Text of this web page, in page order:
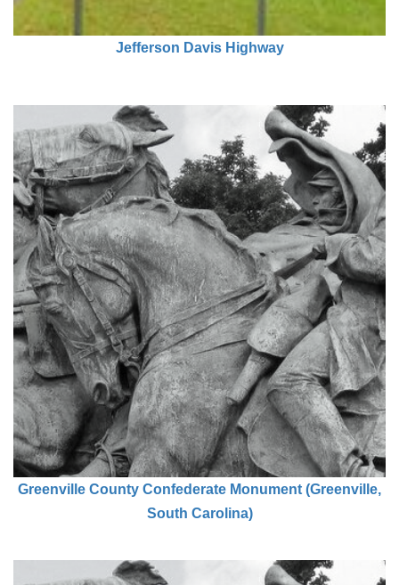
Jefferson Davis Highway
Greenville County Confederate Monument (Greenville,
South Carolina)